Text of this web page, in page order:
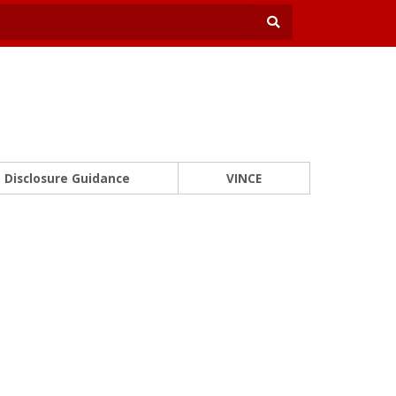
Disclosure Guidance VINCE